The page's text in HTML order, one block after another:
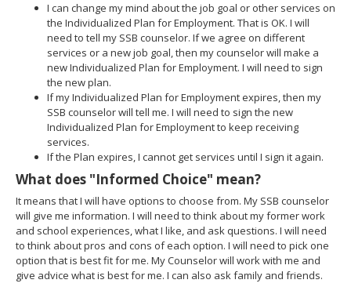
I can change my mind about the job goal or other services on
the Individualized Plan for Employment. That is OK. I will
need to tell my SSB counselor. If we agree on different
services or a new job goal, then my counselor will make a
new Individualized Plan for Employment. I will need to sign
the new plan.
If my Individualized Plan for Employment expires, then my
SSB counselor will tell me. I will need to sign the new
Individualized Plan for Employment to keep receiving
services.
If the Plan expires, I cannot get services until I sign it again.
What does "Informed Choice" mean?
It means that I will have options to choose from. My SSB counselor
will give me information. I will need to think about my former work
and school experiences, what I like, and ask questions. I will need
to think about pros and cons of each option. I will need to pick one
option that is best fit for me. My Counselor will work with me and
give advice what is best for me. I can also ask family and friends.